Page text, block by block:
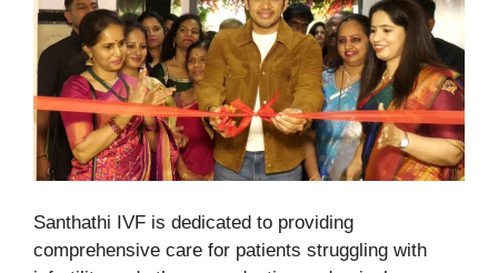
Santhathi IVF is dedicated to providing
comprehensive care for patients struggling with